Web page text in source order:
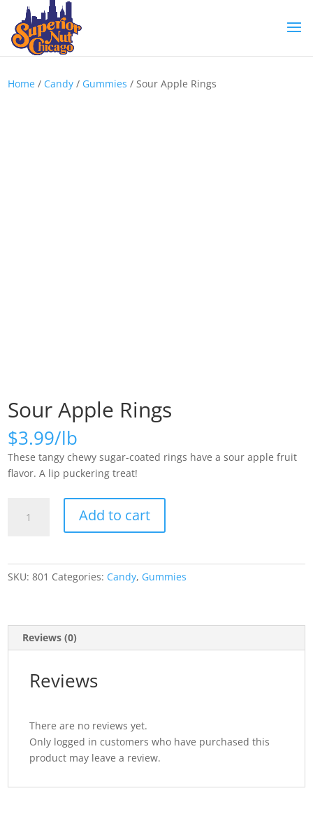
Home / Candy / Gummies / Sour Apple Rings
Sour Apple Rings
$3.99
These tangy chewy sugar-coated rings have a sour apple fruit
flavor. A lip puckering treat!
Apple
Add to cart
SKU:801 Categories: Candy, Gummies
Reviews (0)
Reviews
There are no reviews yet.
Only logged in customers who have purchased this
product may leave a review.